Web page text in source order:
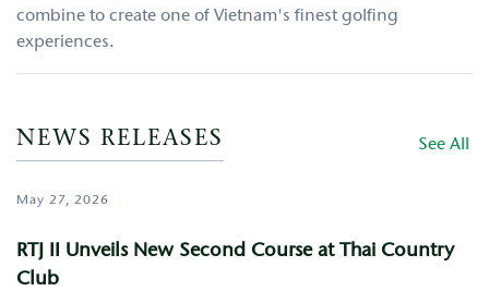
combine to create one of Vietnam's finest golfing
experiences.
NEWS RELEASES See All
May 27, 2026
RTJ II Unveils New Second Course at Thai Country
Club